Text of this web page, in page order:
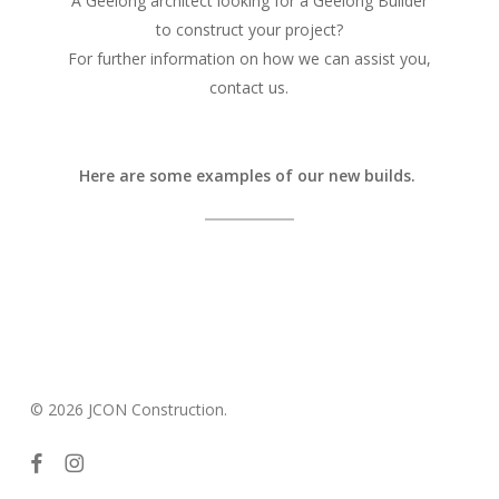
to construct your project?
For further information on how we can assist you,
contact us.
Here are some examples of our new builds.
© 2026 JCON Construction.
facebookinstagram